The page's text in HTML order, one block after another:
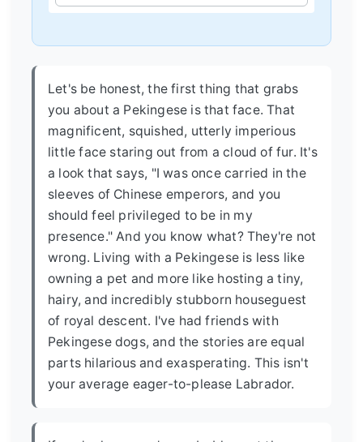
Let's be honest, the first thing that grabs
you about a Pekingese is that face. That
magnificent, squished, utterly imperious
little face staring out from a cloud of fur. It's
a look that says, "I was once carried in the
sleeves of Chinese emperors, and you
should feel privileged to be in my
presence." And you know what? They're not
wrong. Living with a Pekingese is less like
owning a pet and more like hosting a tiny,
hairy, and incredibly stubborn houseguest
of royal descent. I've had friends with
Pekingese dogs, and the stories are equal
parts hilarious and exasperating. This isn't
your average eager-to-please Labrador.